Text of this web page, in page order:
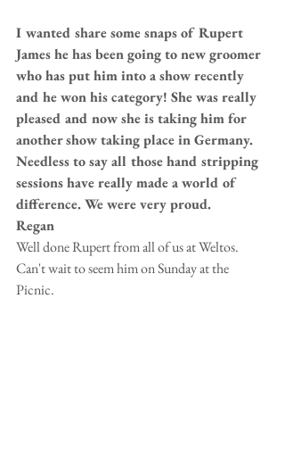
I wanted share some snaps of Rupert
James he has been going to new groomer
who has put him into a show recently
and he won his category! She was really
pleased and now she is taking him for
another show taking place in Germany.
Needless to say all those hand stripping
sessions have really made a world of
difference. We were very proud.
Regan
Well done Rupert from all of us at Weltos.
Can't wait to seem him on Sunday at the
Picnic.